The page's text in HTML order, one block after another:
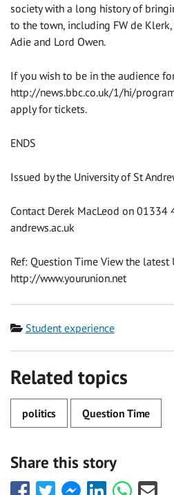
society with a long history of
to the town, including FW de
Adie and Lord Owen.
If you wish to be in the audience
http://news.bbc.co.uk/1/hi/
apply for tickets.
ENDS
Issued by the University of St
Contact Derek MacLeod on
andrews.ac.uk
Ref: Question Time View the latest
http://www.yourunion.net
Category
Student experience
Related topics
politics Question Time
Share this story
Share Share Share Share Share Share